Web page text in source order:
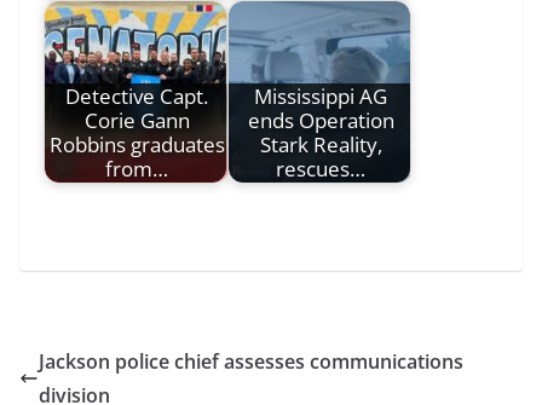
Detective Capt.
Corie Gann
Robbins graduates
from…
Mississippi AG
ends Operation
Stark Reality,
rescues…
Jackson police chief assesses communications
division